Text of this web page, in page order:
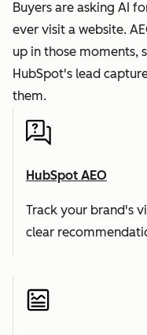
Buyers are asking AI
ever visit a website.
up in those moments,
HubSpot's lead
them.
HubSpot AEO
Track your brand's
clear